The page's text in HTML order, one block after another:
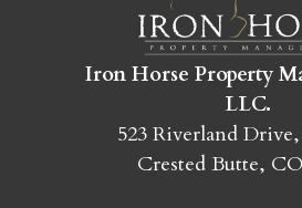
ready!
Iron Horse Property
LLC.
523 Riverland
Crested Butte,